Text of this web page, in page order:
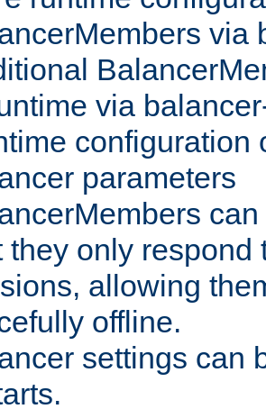
via
via
configuration
parameters
they only respond
allowing
offline.
settings can